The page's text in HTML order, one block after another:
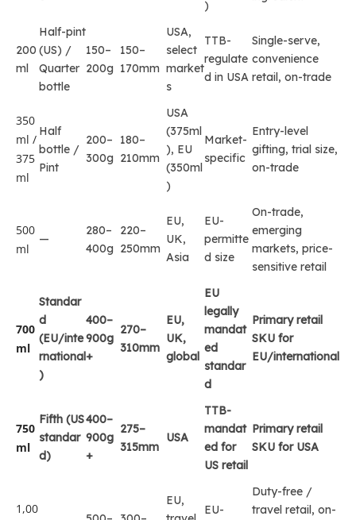
)
200
ml
Half-pint
(US) /
Quarter
bottle
150–
200g
150–
170mm
USA,
select
market
s
TTB-
regulate
d in USA
Single-serve,
convenience
retail, on-trade
350
ml /
375
ml
Half
bottle /
Pint
200–
300g
180–
210mm
USA
(375ml
), EU
(350ml
)
Market-
specific
Entry-level
gifting, trial size,
on-trade
500
ml
—
280–
400g
220–
250mm
EU,
UK,
Asia
EU-
permitte
d size
On-trade,
emerging
markets, price-
sensitive retail
700
ml
Standar
d
(EU/inte
rnational
)
400–
900g
+
270–
310mm
EU,
UK,
global
EU
legally
mandat
ed
standar
d
Primary retail
SKU for
EU/international
750
ml
Fifth (US
standar
d)
400–
900g
+
275–
315mm
USA
TTB-
mandat
ed for
US retail
Primary retail
SKU for USA
1,00
EU,
EU-
Duty-free /
travel retail, on-